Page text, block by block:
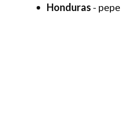
Honduras - pepe